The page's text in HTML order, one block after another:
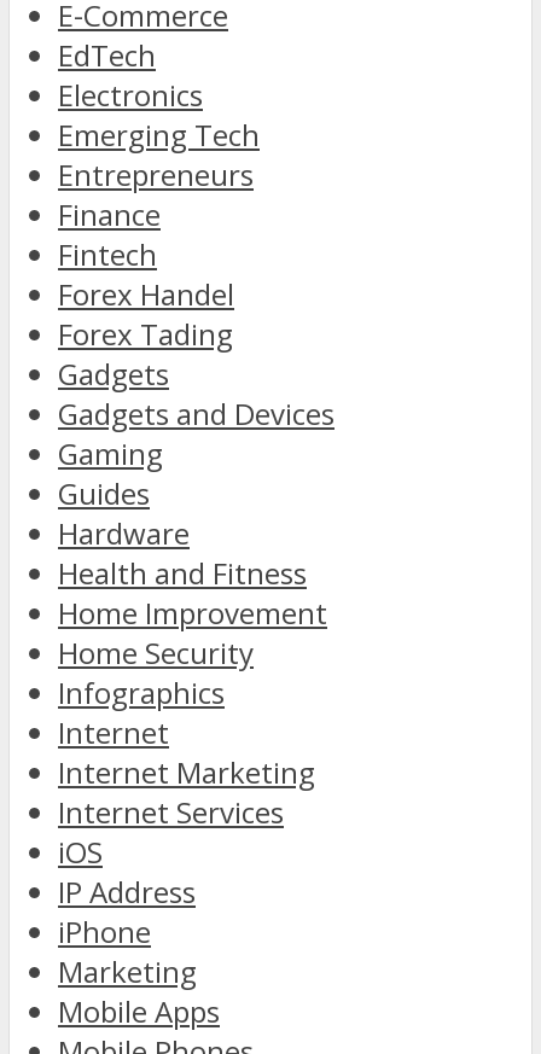
E-Commerce
EdTech
Electronics
Emerging Tech
Entrepreneurs
Finance
Fintech
Forex Handel
Forex Tading
Gadgets
Gadgets and Devices
Gaming
Guides
Hardware
Health and Fitness
Home Improvement
Home Security
Infographics
Internet
Internet Marketing
Internet Services
iOS
IP Address
iPhone
Marketing
Mobile Apps